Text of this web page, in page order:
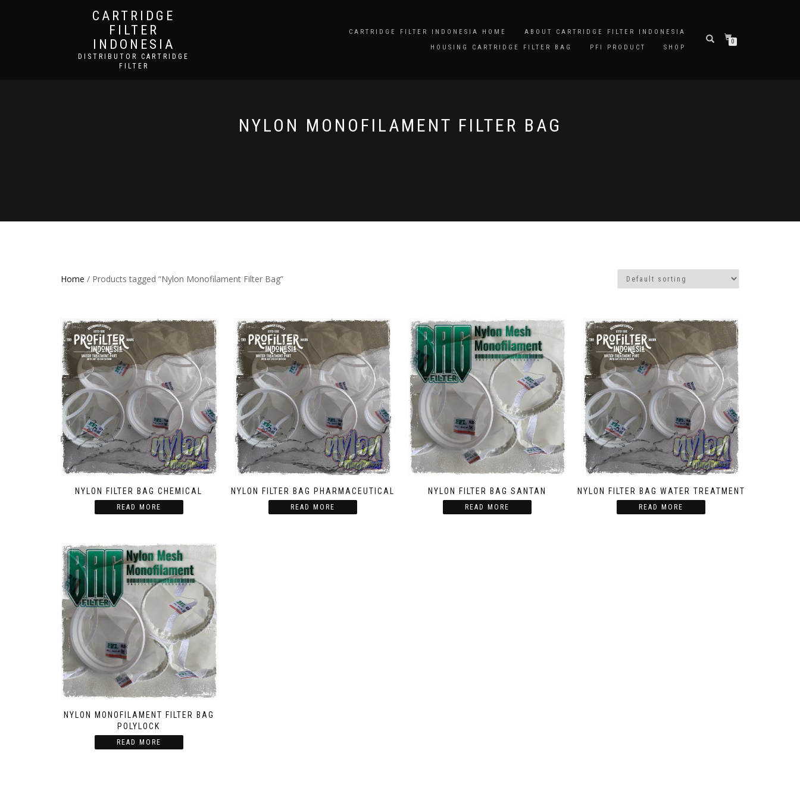
CARTRIDGE
FILTER
INDONESIA
DISTRIBUTOR CARTRIDGE
FILTER
CARTRIDGE FILTER INDONESIA HOME
ABOUT CARTRIDGE FILTER INDONESIA
HOUSING CARTRIDGE FILTER BAG
PFI PRODUCT SHOP
0
NYLON MONOFILAMENT FILTER BAG
Home / Products tagged “Nylon Monofilament Filter Bag”
NYLON FILTER BAG CHEMICAL
READ MORE
NYLON FILTER BAG PHARMACEUTICAL
READ MORE
NYLON FILTER BAG SANTAN
READ MORE
NYLON FILTER BAG WATER TREATMENT
READ MORE
NYLON MONOFILAMENT FILTER BAG
POLYLOCK
READ MORE